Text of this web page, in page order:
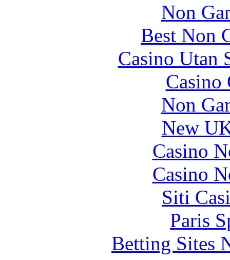
Non
Best Non
Casino Utan
Non
New
Casino
Casino
Siti
Paris
Betting Sites